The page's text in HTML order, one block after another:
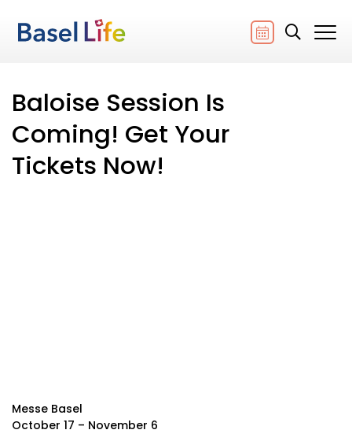
Baloise Session Is
Coming! Get Your
Tickets Now!
Messe Basel
October 17 – November 6